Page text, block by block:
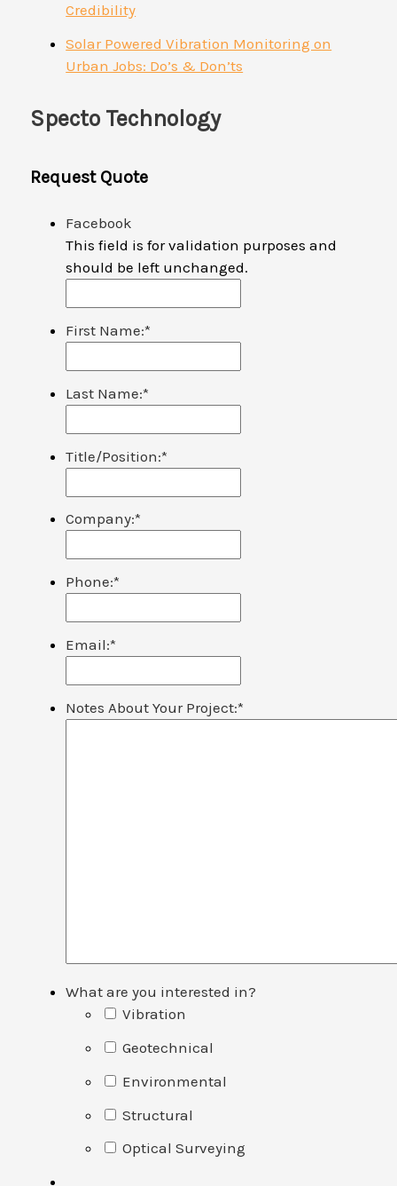
Credibility
Solar Powered Vibration Monitoring on
Urban Jobs: Do’s & Don’ts
Specto Technology
Request Quote
Facebook
This field is for validation purposes and
should be left unchanged.
First Name:*
Last Name:*
Title/Position:*
Company:*
Phone:*
Email:*
Notes About Your Project:*
What are you interested in?
Vibration
Geotechnical
Environmental
Structural
Optical Surveying